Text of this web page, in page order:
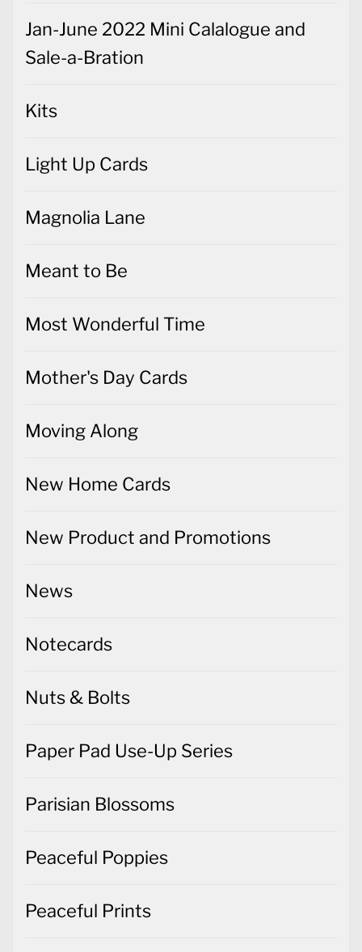
Jan-June 2022 Mini Calalogue and
Sale-a-Bration
Kits
Light Up Cards
Magnolia Lane
Meant to Be
Most Wonderful Time
Mother's Day Cards
Moving Along
New Home Cards
New Product and Promotions
News
Notecards
Nuts & Bolts
Paper Pad Use-Up Series
Parisian Blossoms
Peaceful Poppies
Peaceful Prints